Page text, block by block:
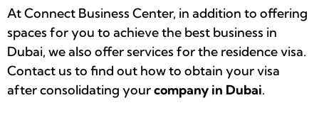
At Connect Business Center, in addition to offering
spaces for you to achieve the best business in
Dubai, we also offer services for the residence visa.
Contact us to find out how to obtain your visa
after consolidating yourcompany in Dubai.